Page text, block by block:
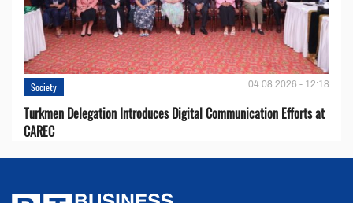
Society 04.08.2026 - 12:18
Turkmen Delegation Introduces Digital Communication Efforts at
CAREC